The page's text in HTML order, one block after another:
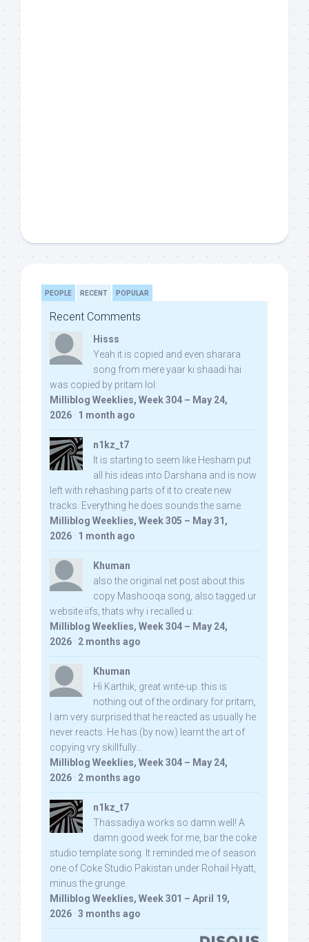
PEOPLE RECENT POPULAR
Recent Comments
Hisss
Yeah it is copied and even sharara
song from mere yaar ki shaadi hai
was copied by pritam lol:
Milliblog Weeklies, Week 304 – May 24,
2026 · 1 month ago
n1kz_t7
It is starting to seem like Hesham put
all his ideas into Darshana and is now
left with rehashing parts of it to create new
tracks. Everything he does sounds the same.
Milliblog Weeklies, Week 305 – May 31,
2026 · 1 month ago
Khuman
also the original net post about this
copy Mashooqa song, also tagged ur
website iifs, thats why i recalled u:
Milliblog Weeklies, Week 304 – May 24,
2026 · 2 months ago
Khuman
Hi Karthik, great write-up. this is
nothing out of the ordinary for pritam,
I am very surprised that he reacted as usually he
never reacts. He has (by now) learnt the art of
copying vry skillfully...
Milliblog Weeklies, Week 304 – May 24,
2026 · 2 months ago
n1kz_t7
Thassadiya works so damn well! A
damn good week for me, bar the coke
studio template song. It reminded me of season
one of Coke Studio Pakistan under Rohail Hyatt,
minus the grunge.
Milliblog Weeklies, Week 301 – April 19,
2026 · 3 months ago